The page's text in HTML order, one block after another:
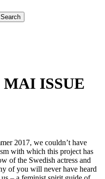
Search
ISSUE
2017, we couldn’t have
with which this project has
of the Swedish actress and
of you will never have heard